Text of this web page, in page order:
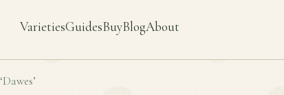
VarietiesGuidesBuyBlogAbout
‘Dawes’